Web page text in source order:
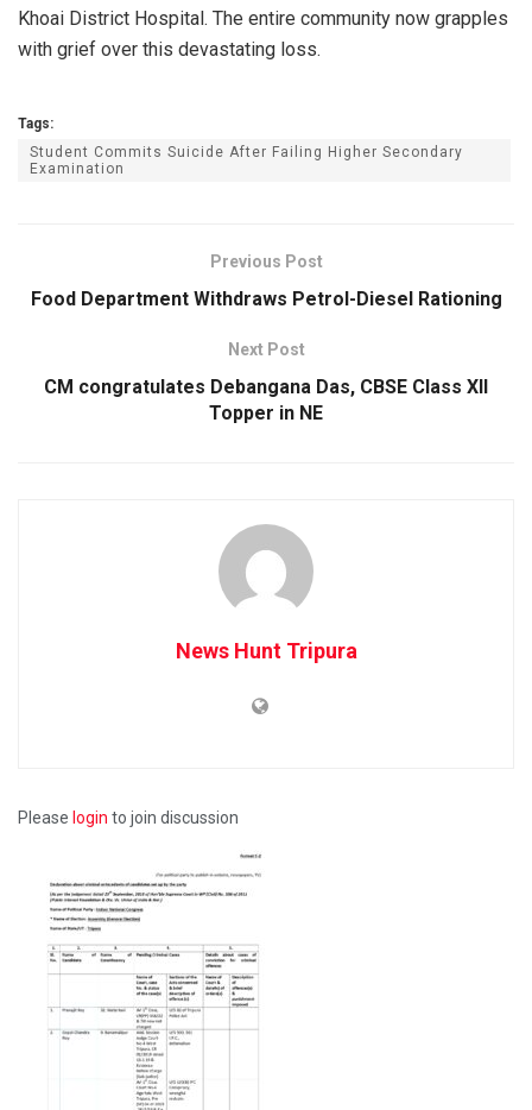
Khoai District Hospital. The entire community now grapples
with grief over this devastating loss.
Tags:
Student Commits Suicide After Failing Higher Secondary
Examination
Previous Post
Food Department Withdraws Petrol-Diesel Rationing
Next Post
CM congratulates Debangana Das, CBSE Class XII
Topper in NE
News Hunt Tripura
Please login to join discussion